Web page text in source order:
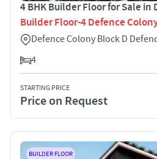
4 BHK Builder Floor for Sale in
Builder Floor-4 Defence
Defence Colony Block D
4
STARTING PRICE
Price on Request
BUILDER FLOOR